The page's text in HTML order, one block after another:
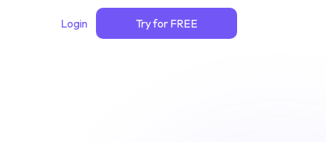
Login Try for FREE